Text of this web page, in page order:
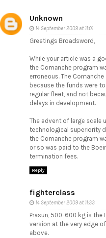
Unknown
14 September 2009 at 11:01
Greetings Broadsword,
While your article was a
the Comanche program
erroneous. The
because the funds were
regular fleet, and not
delays in development.
The advent of large scale
technological superiority
the Comanche program
or so was paid to the
termination fees.
Reply
fighterclass
14 September 2009 at 11:33
Prasun, 500-600 kg is the
version at the very edge
above.